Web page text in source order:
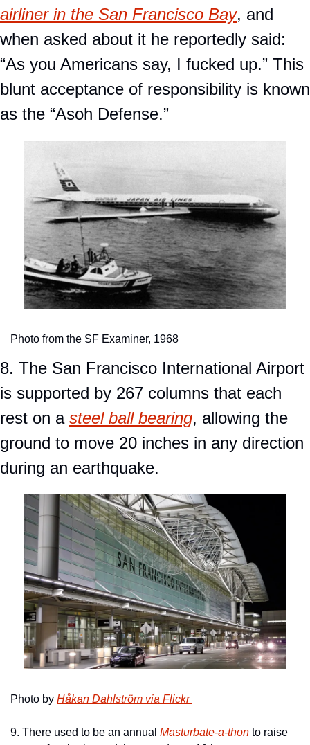
airliner in the San Francisco Bay, and
when asked about it he reportedly said:
“As you Americans say, I fucked up.” This
blunt acceptance of responsibility is known
as the “Asoh Defense.”
Photo from the SF Examiner, 1968
8. The San Francisco International Airport
is supported by 267 columns that each
rest on a steel ball bearing, allowing the
ground to move 20 inches in any direction
during an earthquake.
Photo by Håkan Dahlström via Flickr
9. There used to be an annual Masturbate-a-thon to raise